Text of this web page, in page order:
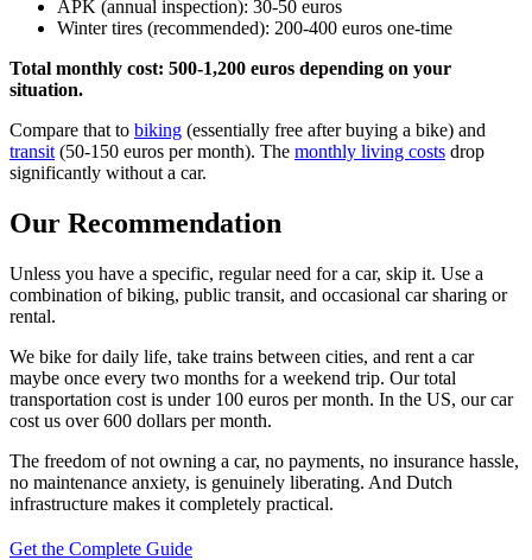
APK (annual inspection): 30-50 euros
Winter tires (recommended): 200-400 euros one-time
Total monthly cost: 500-1,200 euros depending on your
situation.
Compare that to biking (essentially free after buying a bike) and
transit (50-150 euros per month). The monthly living costs drop
significantly without a car.
Our Recommendation
Unless you have a specific, regular need for a car, skip it. Use a
combination of biking, public transit, and occasional car sharing or
rental.
We bike for daily life, take trains between cities, and rent a car
maybe once every two months for a weekend trip. Our total
transportation cost is under 100 euros per month. In the US, our car
cost us over 600 dollars per month.
The freedom of not owning a car, no payments, no insurance hassle,
no maintenance anxiety, is genuinely liberating. And Dutch
infrastructure makes it completely practical.
Get the Complete Guide